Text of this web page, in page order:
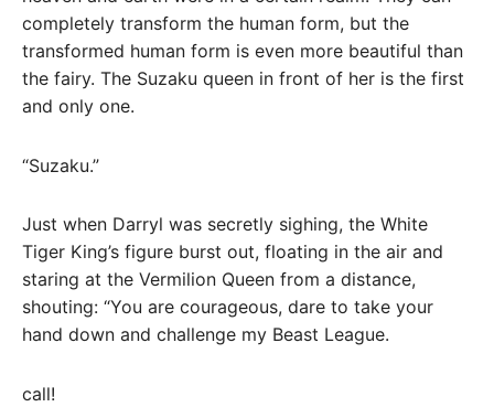
completely transform the human form, but the
transformed human form is even more beautiful than
the fairy. The Suzaku queen in front of her is the first
and only one.
“Suzaku.”
Just when Darryl was secretly sighing, the White
Tiger King’s figure burst out, floating in the air and
staring at the Vermilion Queen from a distance,
shouting: “You are courageous, dare to take your
hand down and challenge my Beast League.
call!